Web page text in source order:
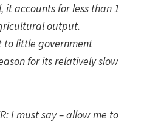
it accounts for less than 1
output.
to little government
for its relatively slow
I must say – allow me to